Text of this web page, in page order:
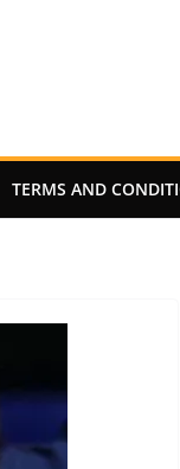
TERMS AND